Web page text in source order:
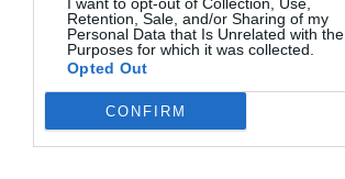
Retention, Sale, and/or Sharing of my
Personal Data that Is Unrelated with the
Purposes for which it was collected.
Opted Out
CONFIRM